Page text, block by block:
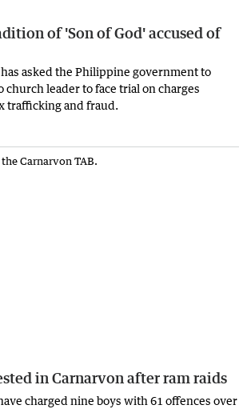
of 'Son of God' accused of
asked the Philippine government to
leader to face trial on charges
trafficking and fraud.
in Carnarvon after ram raids
charged nine boys with 61 offences over